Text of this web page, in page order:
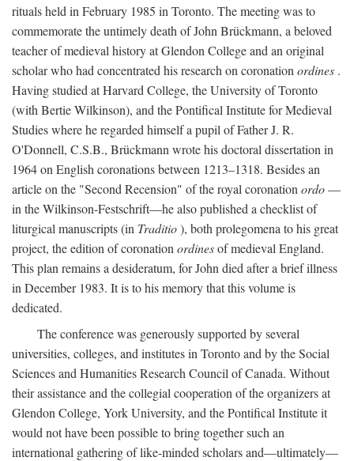
rituals held in February 1985 in Toronto. The meeting was to
commemorate the untimely death of John Brückmann, a beloved
teacher of medieval history at Glendon College and an original
scholar who had concentrated his research on coronation ordines .
Having studied at Harvard College, the University of Toronto
(with Bertie Wilkinson), and the Pontifical Institute for Medieval
Studies where he regarded himself a pupil of Father J. R.
O'Donnell, C.S.B., Brückmann wrote his doctoral dissertation in
1964 on English coronations between 1213–1318. Besides an
article on the "Second Recension" of the royal coronation ordo—
in the Wilkinson-Festschrift—he also published a checklist of
liturgical manuscripts (in Traditio), both prolegomena to his great
project, the edition of coronation ordinesof medieval England.
This plan remains a desideratum, for John died after a brief illness
in December 1983. It is to his memory that this volume is
dedicated.
The conference was generously supported by several
universities, colleges, and institutes in Toronto and by the Social
Sciences and Humanities Research Council of Canada. Without
their assistance and the collegial cooperation of the organizers at
Glendon College, York University, and the Pontifical Institute it
would not have been possible to bring together such an
international gathering of like-minded scholars and—ultimately—